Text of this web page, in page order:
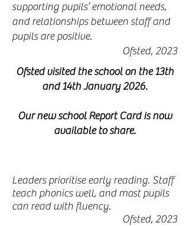
supporting pupils’ emotional needs,
and relationships between staff and
pupils are positive.
Ofsted, 2023
Ofsted visited the school on the 13th
and 14th January 2026.
Our new school Report Card is now
available to share.
Leaders prioritise early reading. Staff
teach phonics well, and most pupils
can read with fluency.
Ofsted, 2023